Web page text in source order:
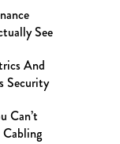
See
And
Security
Can’t